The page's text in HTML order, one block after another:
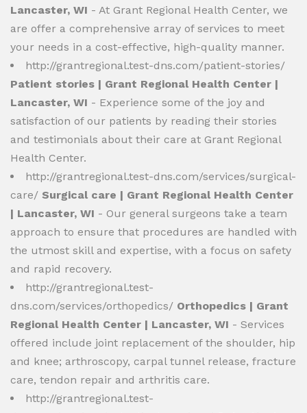
Lancaster, WI - At Grant Regional Health Center, we
are offer a comprehensive array of services to meet
your needs in a cost-effective, high-quality manner.
http://grantregional.test-dns.com/patient-stories/
Patient stories | Grant Regional Health Center |
Lancaster, WI - Experience some of the joy and
satisfaction of our patients by reading their stories
and testimonials about their care at Grant Regional
Health Center.
http://grantregional.test-dns.com/services/surgical-
care/ Surgical care | Grant Regional Health Center
| Lancaster, WI - Our general surgeons take a team
approach to ensure that procedures are handled with
the utmost skill and expertise, with a focus on safety
and rapid recovery.
http://grantregional.test-
dns.com/services/orthopedics/ Orthopedics | Grant
Regional Health Center | Lancaster, WI - Services
offered include joint replacement of the shoulder, hip
and knee; arthroscopy, carpal tunnel release, fracture
care, tendon repair and arthritis care.
http://grantregional.test-